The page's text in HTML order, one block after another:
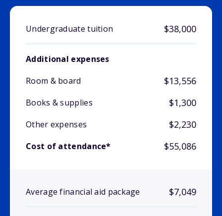
Undergraduate tuition $38,000
Additional expenses
Room & board
$13,556
Books & supplies $1,300
Other expenses $2,230
Cost of attendance* $55,086
Average financial aid package $7,049